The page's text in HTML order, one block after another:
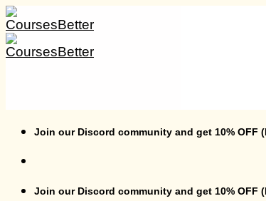
Skip
to
content
Join our Discord community and get 10% OFF
Join our Discord community and get 10% OFF